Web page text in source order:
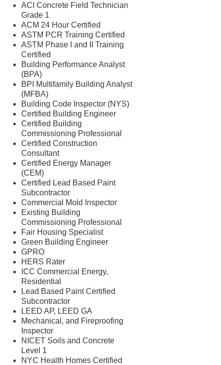
ACI Concrete Field Technician
Grade 1
ACM 24 Hour Certified
ASTM PCR Training Certified
ASTM Phase I and II Training
Certified
Building Performance Analyst
(BPA)
BPI Multifamily Building Analyst
(MFBA)
Building Code Inspector (NYS)
Certified Building Engineer
Certified Building
Commissioning Professional
Certified Construction
Consultant
Certified Energy Manager
(CEM)
Certified Lead Based Paint
Subcontractor
Commercial Mold Inspector
Existing Building
Commissioning Professional
Fair Housing Specialist
Green Building Engineer
GPRO
HERS Rater
ICC Commercial Energy,
Residential
Lead Based Paint Certified
Subcontractor
LEED AP, LEED GA
Mechanical, and Fireproofing
Inspector
NICET Soils and Concrete
Level 1
NYC Health Homes Certified